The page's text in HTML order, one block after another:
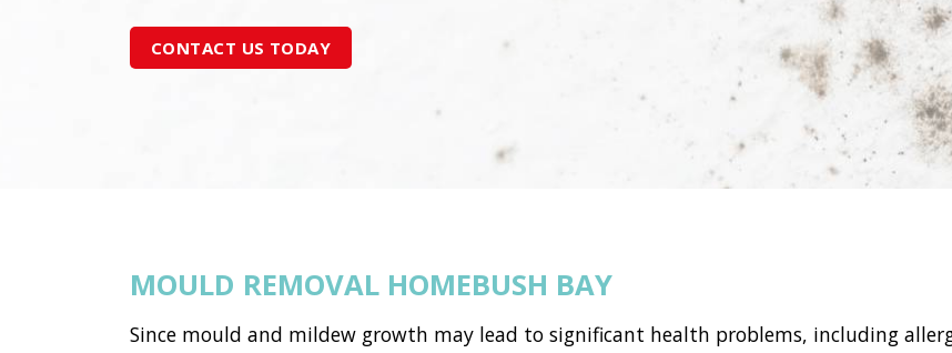
CONTACT US TODAY
MOULD REMOVAL HOMEBUSH BAY
Since mould and mildew growth may lead to significant health problems, including